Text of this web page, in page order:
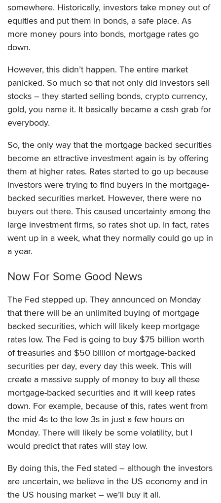
somewhere. Historically, investors take money out of
equities and put them in bonds, a safe place. As
more money pours into bonds, mortgage rates go
down.
However, this didn’t happen. The entire market
panicked. So much so that not only did investors sell
stocks – they started selling bonds, crypto currency,
gold, you name it. It basically became a cash grab for
everybody.
So, the only way that the mortgage backed securities
become an attractive investment again is by offering
them at higher rates. Rates started to go up because
investors were trying to find buyers in the mortgage-
backed securities market. However, there were no
buyers out there. This caused uncertainty among the
large investment firms, so rates shot up. In fact, rates
went up in a week, what they normally could go up in
a year.
Now For Some Good News
The Fed stepped up. They announced on Monday
that there will be an unlimited buying of mortgage
backed securities, which will likely keep mortgage
rates low. The Fed is going to buy $75 billion worth
of treasuries and $50 billion of mortgage-backed
securities per day, every day this week. This will
create a massive supply of money to buy all these
mortgage-backed securities and it will keep rates
down. For example, because of this, rates went from
the mid 4s to the low 3s in just a few hours on
Monday. There will likely be some volatility, but I
would predict that rates will stay low.
By doing this, the Fed stated – although the investors
are uncertain, we believe in the US economy and in
the US housing market – we’ll buy it all.